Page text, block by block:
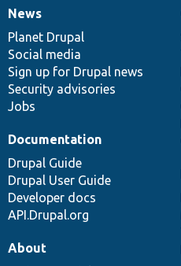
News
items
News
Planet Drupal
Social media
Sign up for Drupal news
Security advisories
Jobs
Our
community
Documentation
Documentation
Drupal Guide
Drupal User Guide
Developer docs
API.Drupal.org
Drupal
code
base
Governance
of
community
About